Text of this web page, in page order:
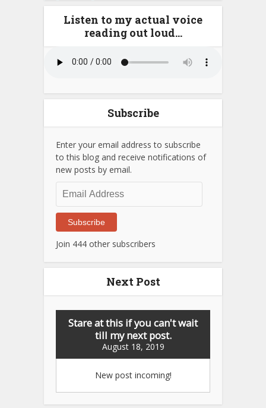
Listen to my actual voice
reading out loud…
Subscribe
Enter your email address to subscribe
to this blog and receive notifications of
new posts by email.
Email
Address
Subscribe
Join 444 other subscribers
Next Post
Stare at this if you can't wait
till my next post.
August 18, 2019
New post incoming!